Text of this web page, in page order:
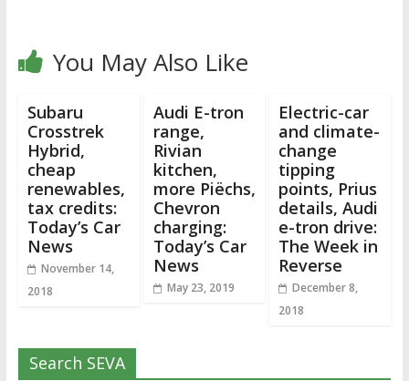
You May Also Like
Subaru
Crosstrek
Hybrid,
cheap
renewables,
tax credits:
Today’s Car
News
November 14,
2018
Audi E-tron
range,
Rivian
kitchen,
more Piëchs,
Chevron
charging:
Today’s Car
News
May 23, 2019
Electric-car
and climate-
change
tipping
points, Prius
details, Audi
e-tron drive:
The Week in
Reverse
December 8,
2018
Search SEVA